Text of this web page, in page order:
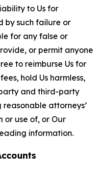
to Us for
by such failure or
for any false or
or permit anyone
to reimburse Us for
hold Us harmless,
and third-party
reasonable attorneys’
or use of, or Our
information.